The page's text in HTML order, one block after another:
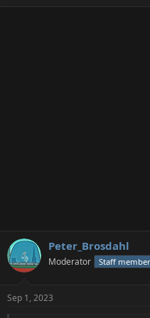
Peter_Brosdahl
Moderator Staff member
Sep 1, 2023